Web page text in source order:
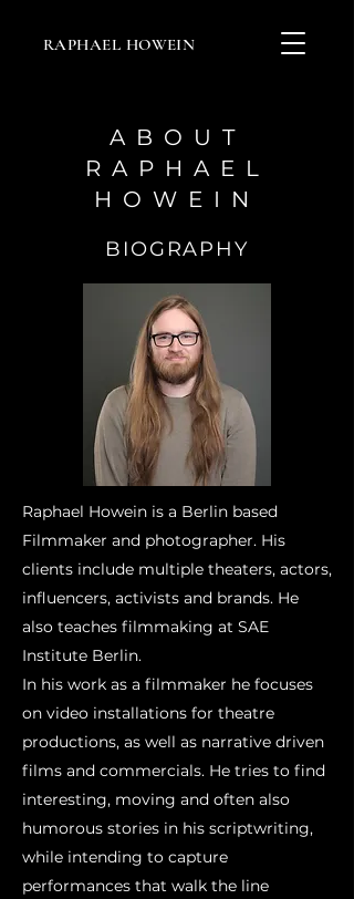
RAPHAEL HOWEIN
ABOUT
RAPHAEL
HOWEIN
BIOGRAPHY
Raphael Howein is a Berlin based
Filmmaker and photographer. His
clients include multiple theaters, actors,
influencers, activists and brands. He
also teaches filmmaking at SAE
Institute Berlin.
In his work as a filmmaker he focuses
on video installations for theatre
productions, as well as narrative driven
films and commercials. He tries to find
interesting, moving and often also
humorous stories in his scriptwriting,
while intending to capture
performances that walk the line